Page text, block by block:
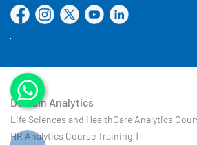
Domain Analytics
Life Sciences and HealthCare Analytics
HR Analytics Course Training |